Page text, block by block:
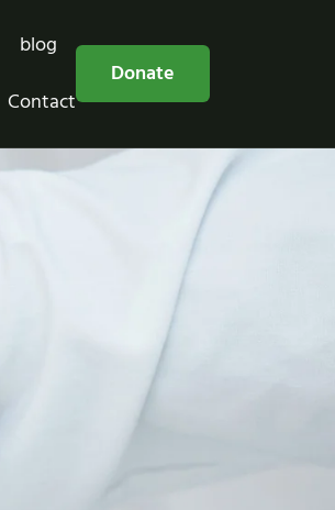
blog
Contact
Donate
Free Consultation